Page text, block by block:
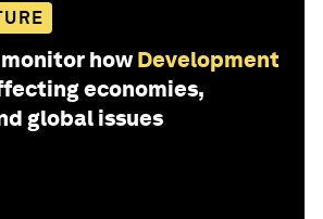
how Development
economies,
global issues